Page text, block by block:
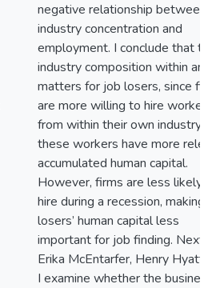
negative relationship between
industry concentration and
employment. I conclude that
industry composition within an
matters for job losers, since
are more willing to hire workers
from within their own industry,
these workers have more
accumulated human capital.
However, firms are less likely
hire during a recession, making
losers’ human capital less
important for job finding. Next,
Erika McEntarfer, Henry Hyatt,
I examine whether the